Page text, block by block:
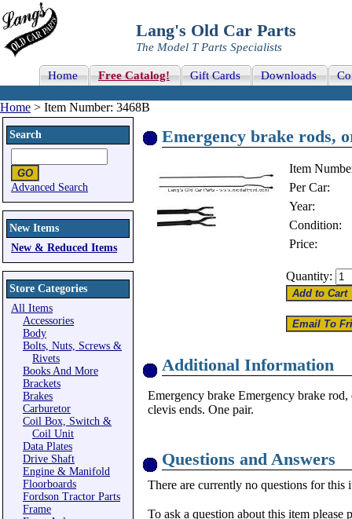
Lang's Old Car Parts
The Model T Parts Specialists
Home Free Catalog! Gift Cards Downloads
Home > Item Number: 3468B
Search
Advanced Search
New Items
New & Reduced Items
Store Categories
All Items
Accessories
Body
Bolts, Nuts, Screws &
Rivets
Books And More
Brackets
Brakes
Carburetor
Coil Box, Switch &
Coil Unit
Data Plates
Drive Shaft
Engine & Manifold
Floorboards
Fordson Tractor Parts
Frame
Emergency brake rods,
Item
Per Car:
Year:
Condition:
Price:
Quantity:
Additional Information
Emergency brake Emergency brake
clevis ends. One pair.
Questions and Answers
There are currently no questions for this
To ask a question about this item please